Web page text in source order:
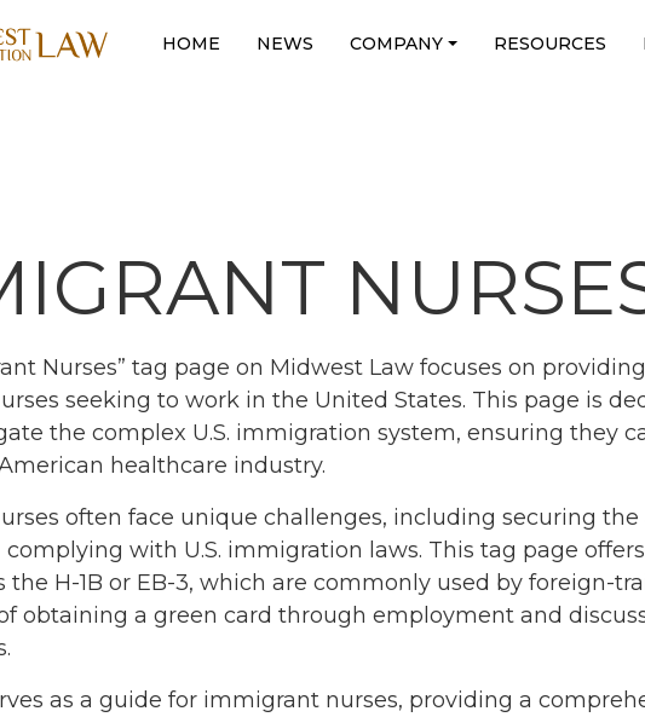
HOME NEWS COMPANY RESOURCES
Nurses” tag page on Midwest Law focuses on
seeking to work in the United States. This page is
the complex U.S. immigration system, ensuring they
healthcare industry.
often face unique challenges, including securing
complying with U.S. immigration laws. This tag page
the H-1B or EB-3, which are commonly used by foreign-
obtaining a green card through employment and
as a guide for immigrant nurses, providing a